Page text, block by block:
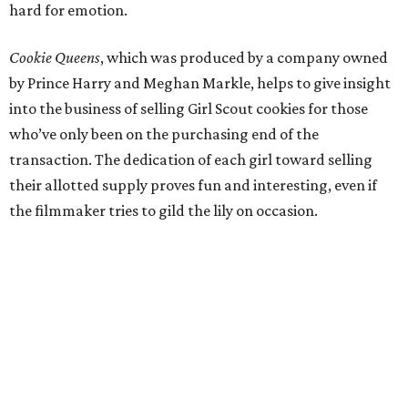
hard for emotion.
Cookie Queens, which was produced by a company owned
by Prince Harry and Meghan Markle, helps to give insight
into the business of selling Girl Scout cookies for those
who’ve only been on the purchasing end of the
transaction. The dedication of each girl toward selling
their allotted supply proves fun and interesting, even if
the filmmaker tries to gild the lily on occasion.